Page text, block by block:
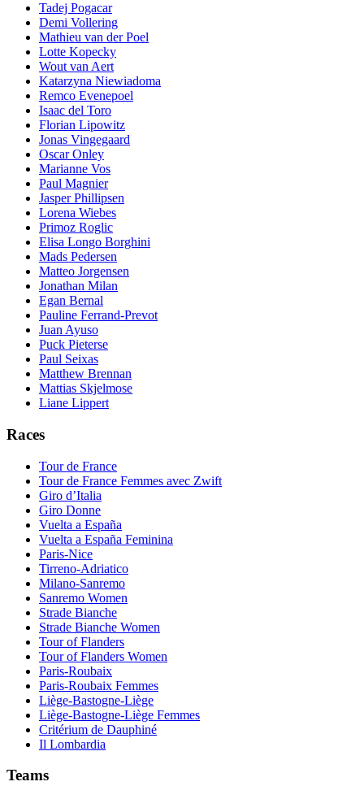
Tadej Pogacar
Demi Vollering
Mathieu van der Poel
Lotte Kopecky
Wout van Aert
Katarzyna Niewiadoma
Remco Evenepoel
Isaac del Toro
Florian Lipowitz
Jonas Vingegaard
Oscar Onley
Marianne Vos
Paul Magnier
Jasper Phillipsen
Lorena Wiebes
Primoz Roglic
Elisa Longo Borghini
Mads Pedersen
Matteo Jorgensen
Jonathan Milan
Egan Bernal
Pauline Ferrand-Prevot
Juan Ayuso
Puck Pieterse
Paul Seixas
Matthew Brennan
Mattias Skjelmose
Liane Lippert
Races
Tour de France
Tour de France Femmes avec Zwift
Giro d’Italia
Giro Donne
Vuelta a España
Vuelta a España Feminina
Paris-Nice
Tirreno-Adriatico
Milano-Sanremo
Sanremo Women
Strade Bianche
Strade Bianche Women
Tour of Flanders
Tour of Flanders Women
Paris-Roubaix
Paris-Roubaix Femmes
Liège-Bastogne-Liège
Liège-Bastogne-Liège Femmes
Critérium de Dauphiné
Il Lombardia
Teams